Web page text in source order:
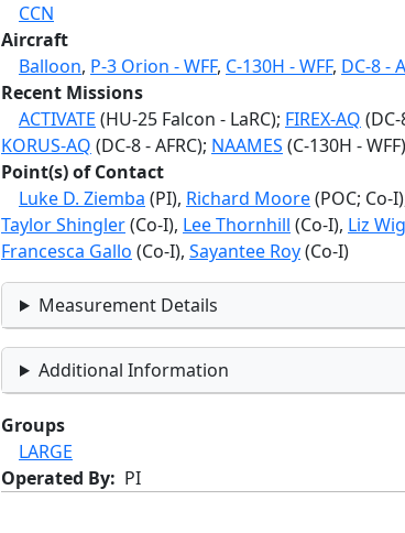
CCN
Aircraft
Balloon, P-3 Orion - WFF, C-130H - WFF, DC-8 -
Recent Missions
ACTIVATE (HU-25 Falcon - LaRC); FIREX-AQ (DC-
KORUS-AQ (DC-8 - AFRC); NAAMES (C-130H -
Point(s) of Contact
Luke D. Ziemba (PI), Richard Moore(POC; Co-
Taylor Shingler(Co-I), Lee Thornhill (Co-I), Liz
Francesca Gallo (Co-I), Sayantee Roy(Co-I)
Measurement Details
Additional Information
Groups
LARGE
Operated By
PI